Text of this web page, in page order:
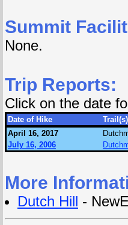
Summit
None.
Trip Reports:
Click on the date
Date of Hike
Trail(s)
April 16, 2017
July 16, 2006
More
Dutch Hill -